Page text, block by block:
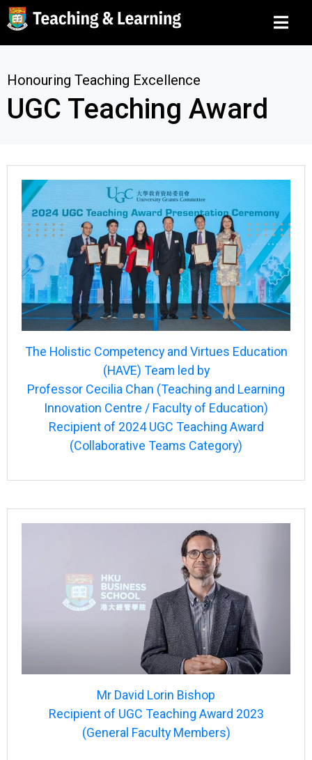
Honouring Teaching Excellence
UGC Teaching Award
The Holistic Competency and Virtues Education
(HAVE) Team led by
Professor Cecilia Chan (Teaching and Learning
Innovation Centre / Faculty of Education)
Recipient of 2024 UGC Teaching Award
(Collaborative Teams Category)
Mr David Lorin Bishop
Recipient of UGC Teaching Award 2023
(General Faculty Members)